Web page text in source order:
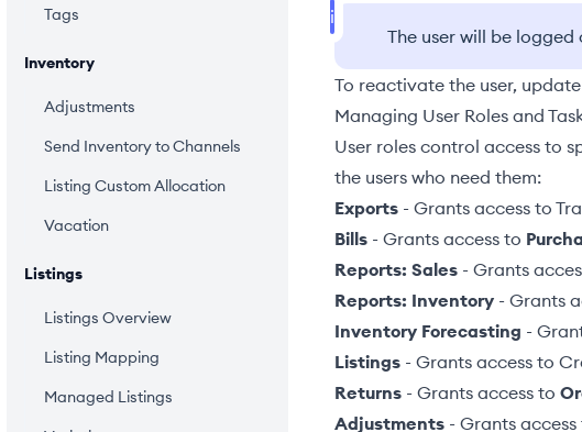
Tags
Inventory
Adjustments
Send Inventory to Channels
Listing Custom Allocation
Vacation
Listings
Listings Overview
Listing Mapping
Managed Listings
The user will be
To reactivate the user,
Managing User Roles and
User roles control access to
the users who need them:
Exports - Grants access to
Bills - Grants access to
Reports: Sales - Grants
Reports: Inventory - Grants
Inventory Forecasting -
Listings - Grants access to
Returns - Grants access to
Adjustments - Grants access